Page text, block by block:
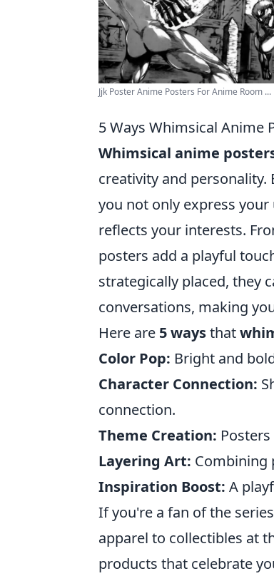
Jjk Poster Anime Posters For Anime Room ...
5 Ways Whimsical Anime
Whimsical anime
creativity and
you not only express
reflects your interests.
posters add a playful
strategically placed, they
conversations, making
Here are 5 waysthat
Color Pop: Bright and
Character Connection:
connection.
Theme Creation:
Layering Art: Combining
Inspiration Boost: A
If you're a fan of the
apparel to collectibles at
products that celebrate